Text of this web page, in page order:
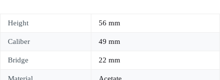
Height 56 mm
Caliber 49 mm
Bridge 22 mm